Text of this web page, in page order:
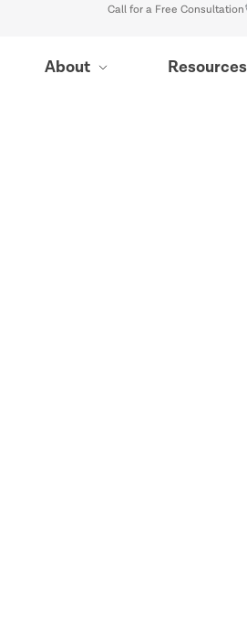
Call for a Free Consultation
About
Resources